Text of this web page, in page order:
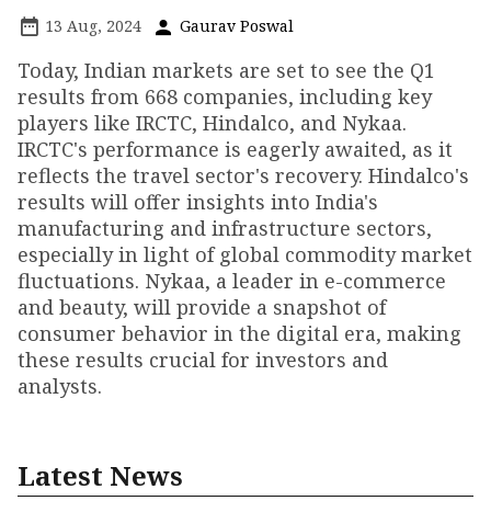
13 Aug, 2024 Gaurav Poswal
Today, Indian markets are set to see the Q1
results from 668 companies, including key
players like IRCTC, Hindalco, and Nykaa.
IRCTC's performance is eagerly awaited, as it
reflects the travel sector's recovery. Hindalco's
results will offer insights into India's
manufacturing and infrastructure sectors,
especially in light of global commodity market
fluctuations. Nykaa, a leader in e-commerce
and beauty, will provide a snapshot of
consumer behavior in the digital era, making
these results crucial for investors and
analysts.
Latest News